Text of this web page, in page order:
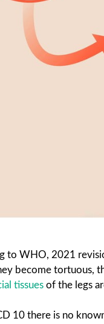
to WHO, 2021
become tortuous,
tissues of the legs
10 there is no